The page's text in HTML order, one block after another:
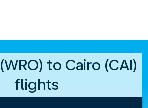
to Cairo (CAI)
flights